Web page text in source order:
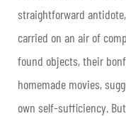
straightforward
carried on an air of
found objects, their
homemade movies,
own self-sufficiency. But